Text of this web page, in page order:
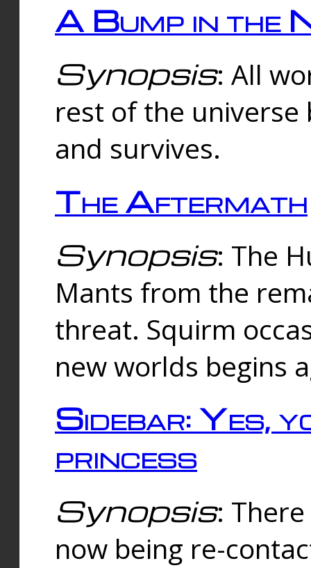
A Bump in the
Synopsis: All
rest of the universe
and survives.
The Aftermath
Synopsis: The
Mants from the
threat. Squirm
new worlds begins
Sidebar: Yes,
princess
Synopsis:
now being re-